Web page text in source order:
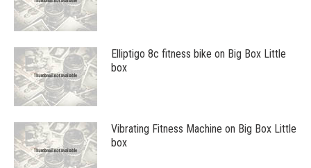
Elliptigo 8c fitness bike on Big Box Little
box
Vibrating Fitness Machine on Big Box Little
box